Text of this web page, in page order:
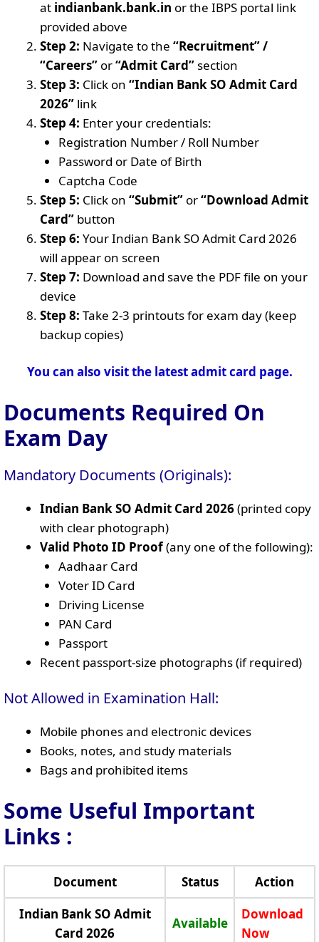
at indianbank.bank.in or the IBPS portal link
provided above
Step 2: Navigate to the “Recruitment” /
“Careers” or“Admit Card”section
Step 3: Click on “Indian Bank SO Admit Card
2026” link
Step 4: Enter your credentials:
Registration Number / Roll Number
Password or Date of Birth
Captcha Code
Step 5: Click on “Submit” or“Download Admit
Card” button
Step 6: Your Indian Bank SO Admit Card 2026
will appear on screen
Step 7: Download and save the PDF file on your
device
Step 8: Take 2-3 printouts for exam day (keep
backup copies)
You can also visit the latest admit card page.
Documents Required On
Exam Day
Mandatory Documents (Originals):
Indian Bank SO Admit Card 2026(printed copy
with clear photograph)
Valid Photo ID Proof(any one of the following):
Aadhaar Card
Voter ID Card
Driving License
PAN Card
Passport
Recent passport-size photographs (if required)
Not Allowed in Examination Hall:
Mobile phones and electronic devices
Books, notes, and study materials
Bags and prohibited items
Some Useful Important
Links :
Document Status
Action
Indian Bank SO Admit
Card 2026
Available
Download
Now